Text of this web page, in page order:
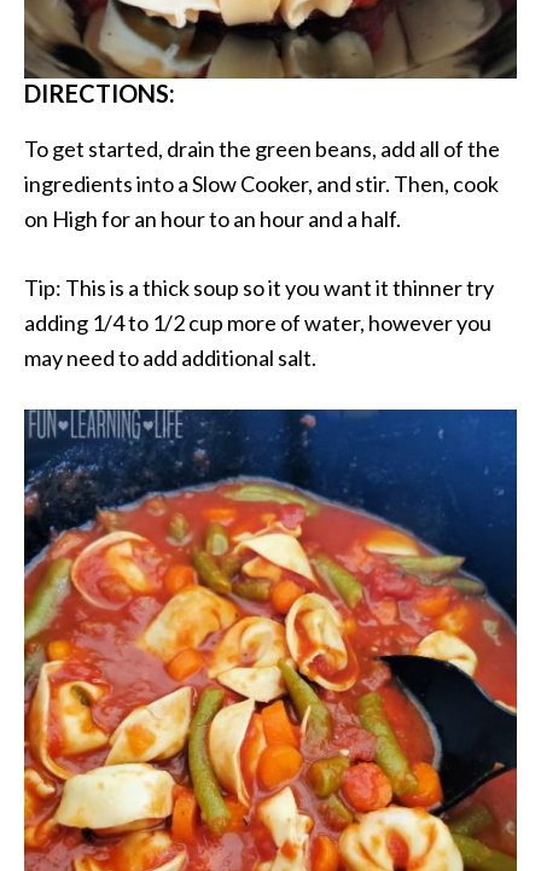
DIRECTIONS:
To get started, drain the green beans, add all of the
ingredients into a Slow Cooker, and stir. Then, cook
on High for an hour to an hour and a half.
Tip: This is a thick soup so it you want it thinner try
adding 1/4 to 1/2 cup more of water, however you
may need to add additional salt.